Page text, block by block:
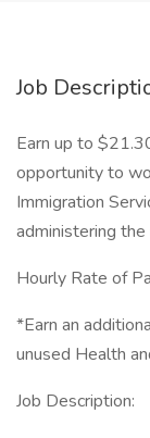
Job
Earn up to
opportunity to
Immigration
administering
Hourly Rate of
*Earn an
unused Health
Job Description: